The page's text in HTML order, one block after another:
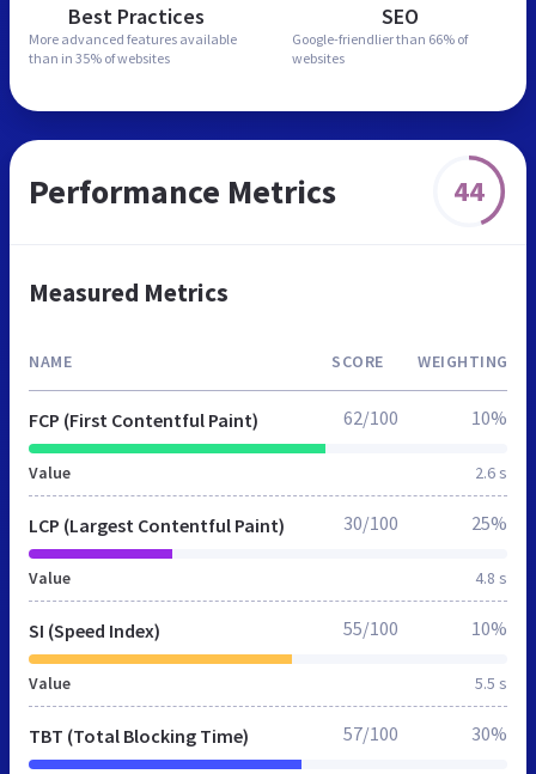
Best Practices
More advanced features available
than in 35% of websites
SEO
Google-friendlier than 66% of
websites
Performance Metrics 44
Measured Metrics
NAME SCORE WEIGHTING
FCP (First Contentful Paint)
Value 2.6 s
62/100 10%
LCP (Largest Contentful Paint)
Value 4.8 s
30/100 25%
SI (Speed Index)
Value 5.5 s
55/100 10%
TBT (Total Blocking Time) 57/100 30%